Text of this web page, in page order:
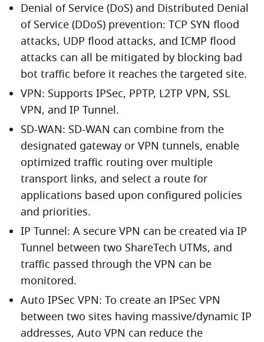
Denial of Service (DoS) and Distributed Denial
of Service (DDoS) prevention: TCP SYN flood
attacks, UDP flood attacks, and ICMP flood
attacks can all be mitigated by blocking bad
bot traffic before it reaches the targeted site.
VPN: Supports IPSec, PPTP, L2TP VPN, SSL
VPN, and IP Tunnel.
SD-WAN: SD-WAN can combine from the
designated gateway or VPN tunnels, enable
optimized traffic routing over multiple
transport links, and select a route for
applications based upon configured policies
and priorities.
IP Tunnel: A secure VPN can be created via IP
Tunnel between two ShareTech UTMs, and
traffic passed through the VPN can be
monitored.
Auto IPSec VPN: To create an IPSec VPN
between two sites having massive/dynamic IP
addresses, Auto VPN can reduce the